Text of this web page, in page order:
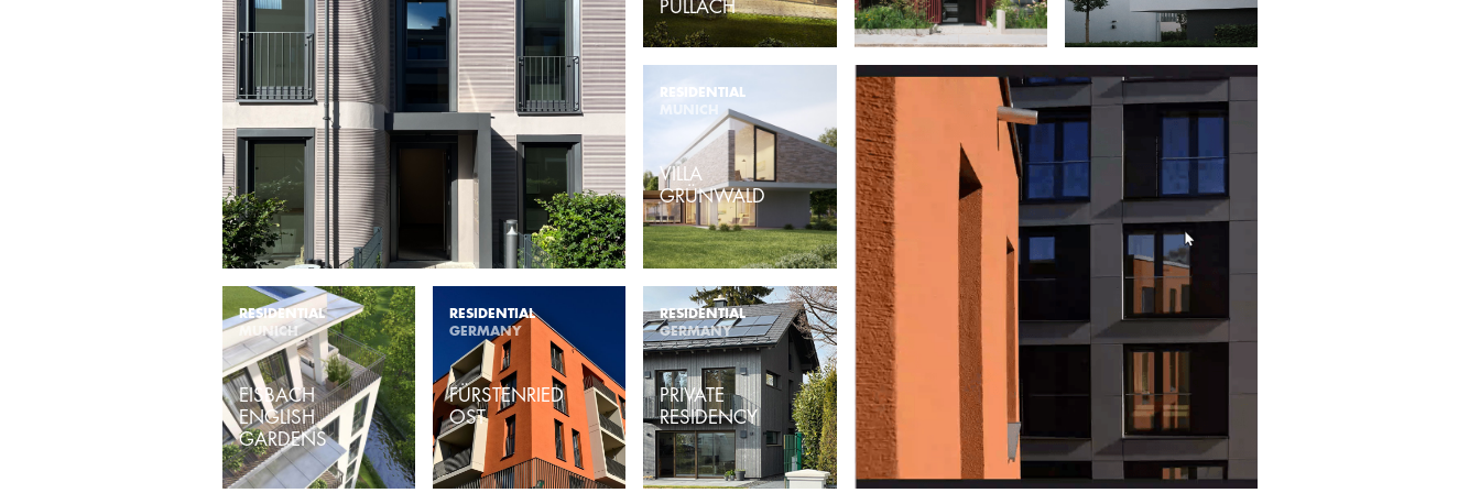
PULLACH
RESIDENTIAL
MUNICH
VILLA
GRÜNWALD
RESIDENTIAL
MUNICH
EISBACH
ENGLISH
GARDENS
RESIDENTIAL
GERMANY
FÜRSTENRIED
OST
RESIDENTIAL
GERMANY
PRIVATE
RESIDENCY